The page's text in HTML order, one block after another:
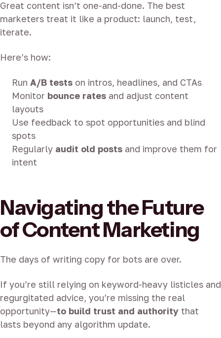
Great content isn’t one-and-done. The best
marketers treat it like a product: launch, test,
iterate.
Here’s how:
Run A/B tests on intros, headlines, and CTAs
Monitor bounce rates and adjust content
layouts
Use feedback to spot opportunities and blind
spots
Regularly audit old posts and improve them for
intent
Navigating the Future
of Content Marketing
The days of writing copy for bots are over.
If you’re still relying on keyword-heavy listicles and
regurgitated advice, you’re missing the real
opportunity—to build trust and authority that
lasts beyond any algorithm update.